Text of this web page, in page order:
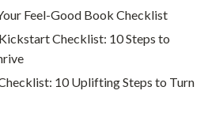
Feel-Good Book Checklist
Checklist: 10 Steps to
10 Uplifting Steps to Turn